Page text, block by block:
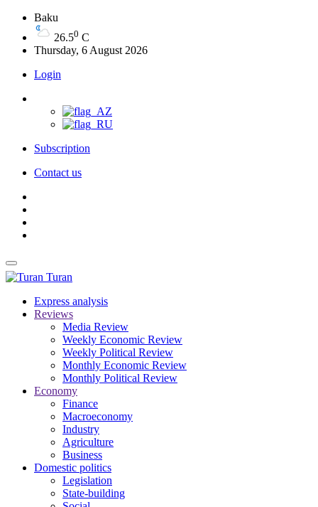
Baku
26.50 C
Thursday, 6 August 2026
Login
Subscription
Contact us
Turan
Express analysis
Reviews
Media Review
Weekly Economic Review
Weekly Political Review
Monthly Economic Review
Monthly Political Review
Economy
Finance
Macroeconomy
Industry
Agriculture
Business
Domestic politics
Legislation
State-building